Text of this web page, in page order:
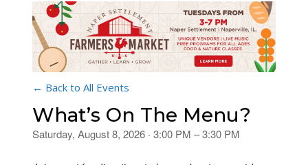
← Back to All Events
What’s On The Menu?
Saturday, August 8, 2026 · 3:00 PM – 3:30 PM